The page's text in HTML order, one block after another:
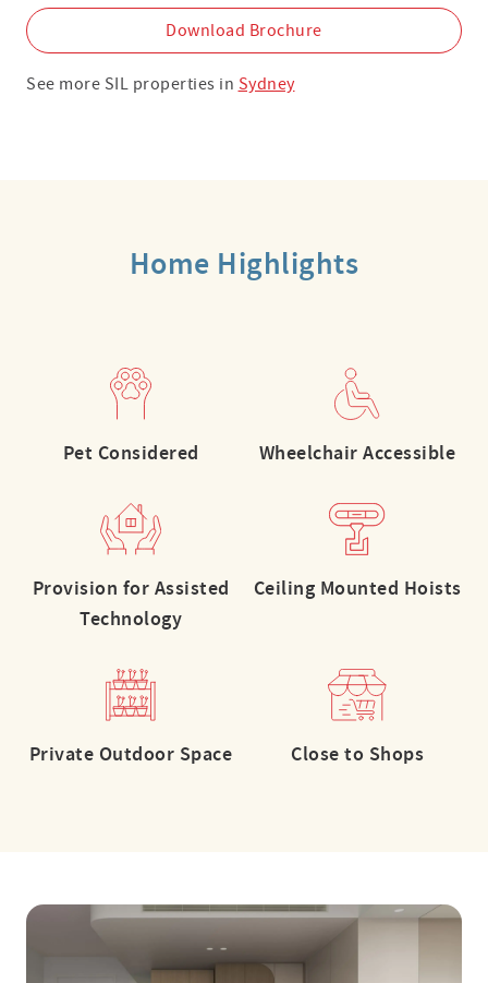
Download Brochure
See more SIL properties in Sydney
Home Highlights
Pet Considered Wheelchair Accessible
Provision for Assisted
Technology
Ceiling Mounted Hoists
Private Outdoor Space Close to Shops